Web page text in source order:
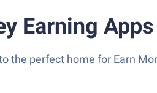
Earning
the perfect home for Earn